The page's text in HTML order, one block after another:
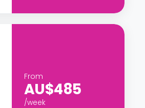
From
AU$485
/week